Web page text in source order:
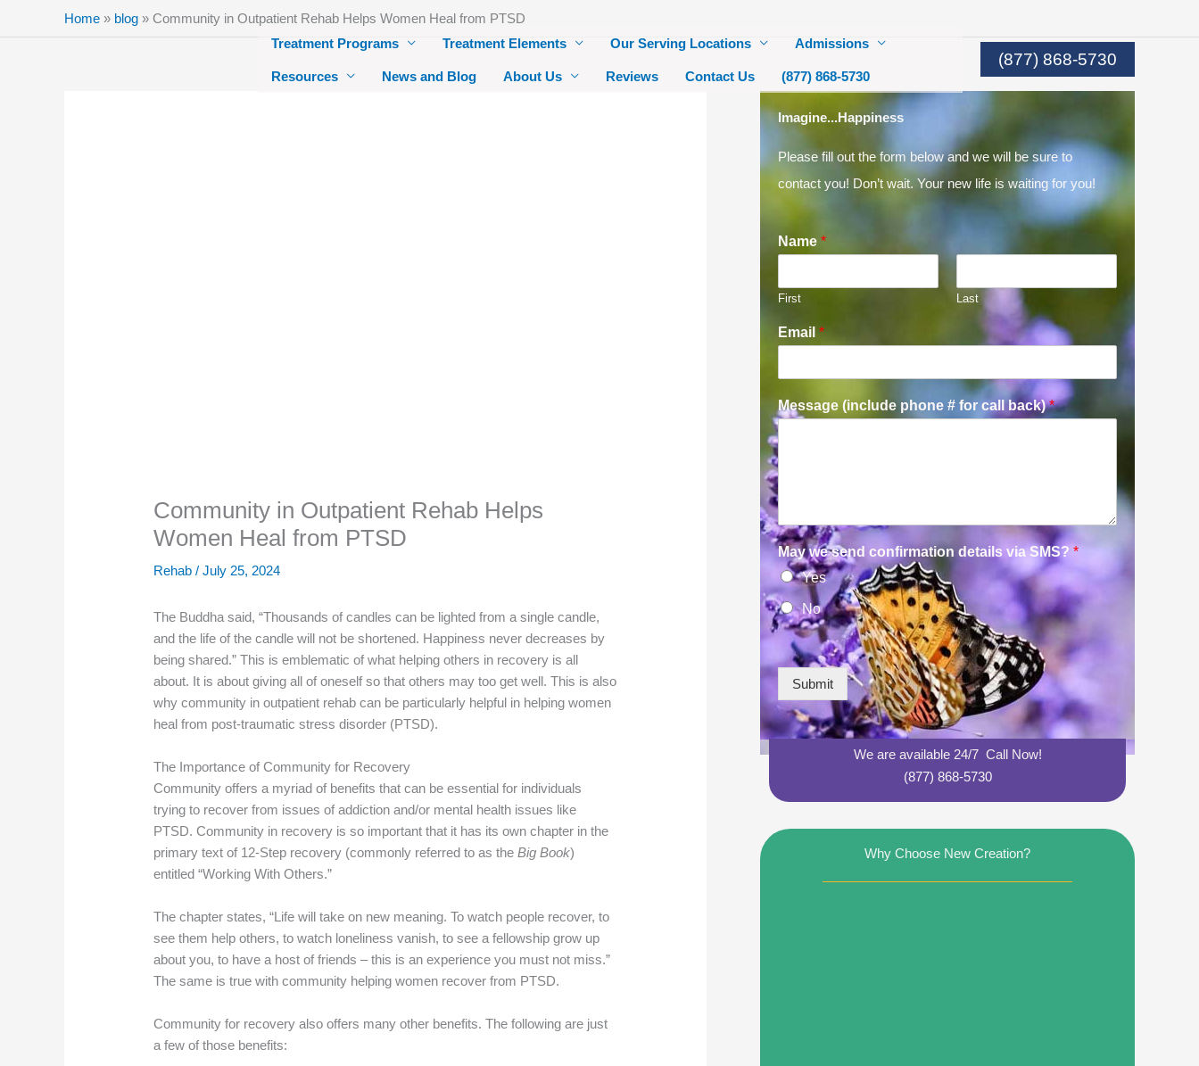
Treatment Programs Treatment Elements Our Serving Locations Admissions
Resources News and Blog About Us Reviews Contact Us (877) 868-5730
(877) 868-5730
Home » blog » Community in Outpatient Rehab Helps Women Heal from PTSD
Community in Outpatient Rehab Helps
Women Heal from PTSD
Rehab /July 25, 2024
The Buddha said, “Thousands of candles can be lighted from a single candle,
and the life of the candle will not be shortened. Happiness never decreases by
being shared.” This is emblematic of what helping others in recovery is all
about. It is about giving all of oneself so that others may too get well. This is also
why community in outpatient rehab can be particularly helpful in helping women
heal from post-traumatic stress disorder (PTSD).
The Importance of Community for Recovery
Community offers a myriad of benefits that can be essential for individuals
trying to recover from issues of addiction and/or mental health issues like
PTSD. Community in recovery is so important that it has its own chapter in the
primary text of 12-Step recovery (commonly referred to as theBig Book)
entitled “Working With Others.”
The chapter states, “Life will take on new meaning. To watch people recover, to
see them help others, to watch loneliness vanish, to see a fellowship grow up
about you, to have a host of friends – this is an experience you must not miss.”
The same is true with community helping women recover from PTSD.
Community for recovery also offers many other benefits. The following are just
a few of those benefits:
Imagine...Happiness
Please fill out the form below and we will be sure to
contact you! Don’t wait. Your new life is waiting for you!
Name *
First Last
Email *
Message (include phone # for call back)*
May we send confirmation details via SMS? *
Yes
No
Submit
We are available 24/7 Call Now!
(877) 868-5730
Why Choose New Creation?